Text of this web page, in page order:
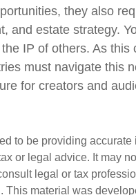
they also
and estate strategy.
IP of others. As this
must navigate this
for creators and
to be providing accurate
or legal advice. It may
legal or tax
material was